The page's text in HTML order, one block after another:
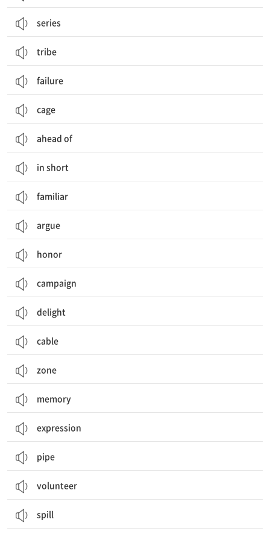
series
tribe
failure
cage
ahead of
in short
familiar
argue
honor
campaign
delight
cable
zone
memory
expression
pipe
volunteer
spill